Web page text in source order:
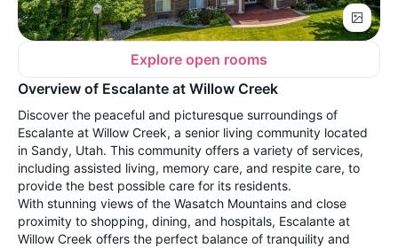
Explore open rooms
Overview of Escalante at Willow Creek
Discover the peaceful and picturesque surroundings of
Escalante at Willow Creek, a senior living community located
in Sandy, Utah. This community offers a variety of services,
including assisted living, memory care, and respite care, to
provide the best possible care for its residents.
With stunning views of the Wasatch Mountains and close
proximity to shopping, dining, and hospitals, Escalante at
Willow Creek offers the perfect balance of tranquility and